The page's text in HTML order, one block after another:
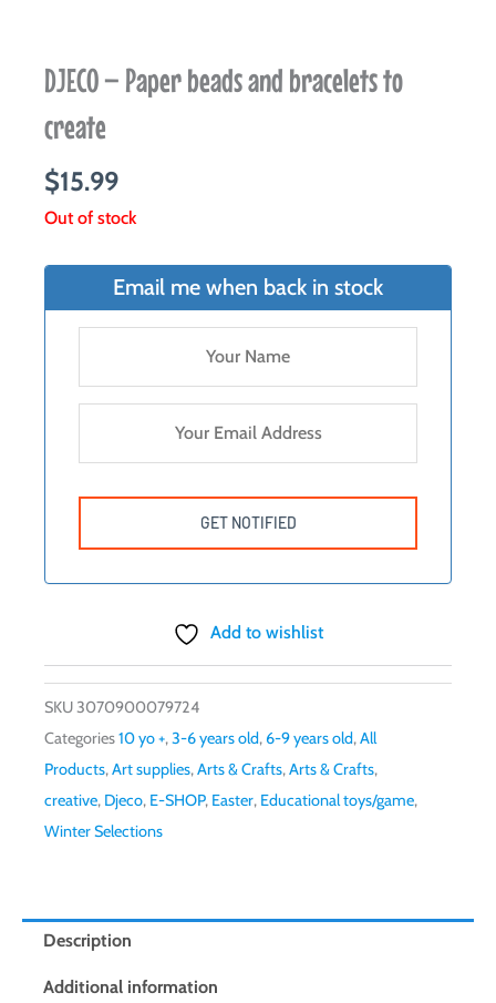
DJECO – Paper beads and bracelets to
create
$15.99
Out of stock
Email me when back in stock
Add to wishlist
SKU3070900079724
Categories10 yo +,3-6 years old, 6-9 years old,All
Products,Art supplies,Arts & Crafts,Arts & Crafts,
creative, Djeco, E-SHOP, Easter, Educational toys/game,
Winter Selections
Description
Additional information